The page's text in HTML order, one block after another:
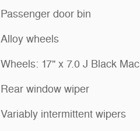
Passenger door bin
Alloy wheels
Wheels: 17" x 7.0 J Black
Rear window wiper
Variably intermittent wipers